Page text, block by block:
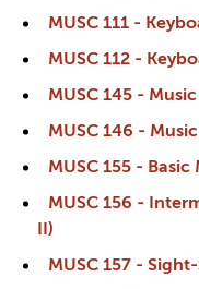
MUSC 111 -
MUSC 112 -
MUSC 145 -
MUSC 146 -
MUSC 155 -
MUSC 156 -
II)
MUSC 157 -